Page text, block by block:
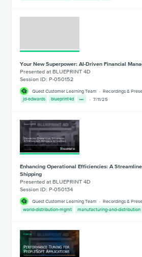
Your New Superpower: AI-Driven Financial
Presented at BLUEPRINT 4D
Session ID: P-050152
Quest Customer Learning Team
Recordings &
jd-edwards
blueprint4d 7/11/25
Enhancing Operational Efficiencies: A
Shipping
Presented at BLUEPRINT 4D
Session ID: P-050134
Quest Customer Learning Team
Recordings &
world-distribution-mgmt
manufacturing-and-distribution